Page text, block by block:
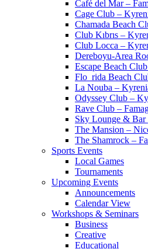
Café del Mar –
Cage Club –
Chamada Beach
Club Kıbrıs –
Club Locca –
Dereboyu-Area
Escape Beach
Flo_rida Beach
La Nouba –
Odyssey Club –
Rave Club –
Sky Lounge &
The Mansion –
The Shamrock –
Sports Events
Local Games
Tournaments
Upcoming Events
Announcements
Calendar View
Workshops & Seminars
Business
Creative
Educational